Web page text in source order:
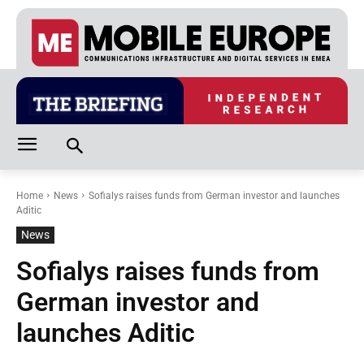
Home News
Sofialys raises funds from German investor and launches
Aditic
News
Sofialys raises funds from
German investor and
launches Aditic